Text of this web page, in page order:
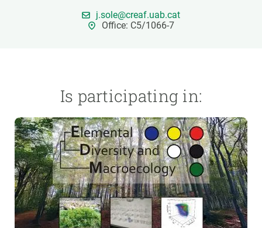
j.sole@creaf.uab.cat
Office: C5/1066-7
Is participating in: